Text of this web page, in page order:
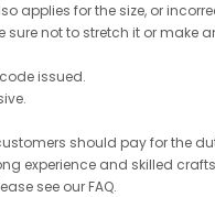
applies for the size, or
not to stretch it or make
issued.
should pay for the
experience and skilled
see our FAQ.